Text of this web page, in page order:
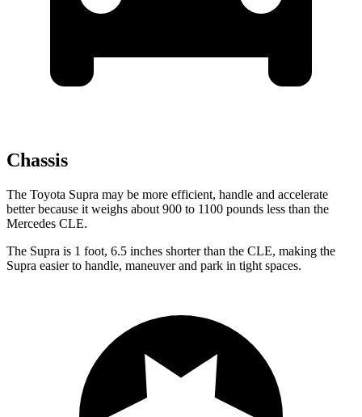
Chassis
The Toyota Supra may be more efficient, handle and accelerate
better because it weighs about 900 to 1100 pounds less than the
Mercedes CLE.
The Supra is 1 foot, 6.5 inches shorter than the CLE, making the
Supra easier to handle, maneuver and park in tight spaces.